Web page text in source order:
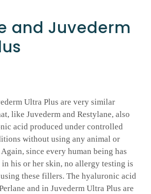
and Juvederm
Ultra Plus are very similar
like Juvederm and Restylane, also
acid produced under controlled
without using any animal or
since every human being has
his or her skin, no allergy testing is
these fillers. The hyaluronic acid
and in Juvederm Ultra Plus are